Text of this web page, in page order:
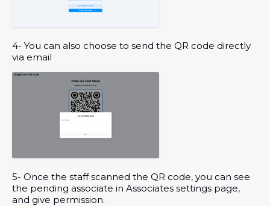
4- You can also choose to send the QR code directly
via email
5- Once the staff scanned the QR code, you can see
the pending associate in Associates settings page,
and give permission.